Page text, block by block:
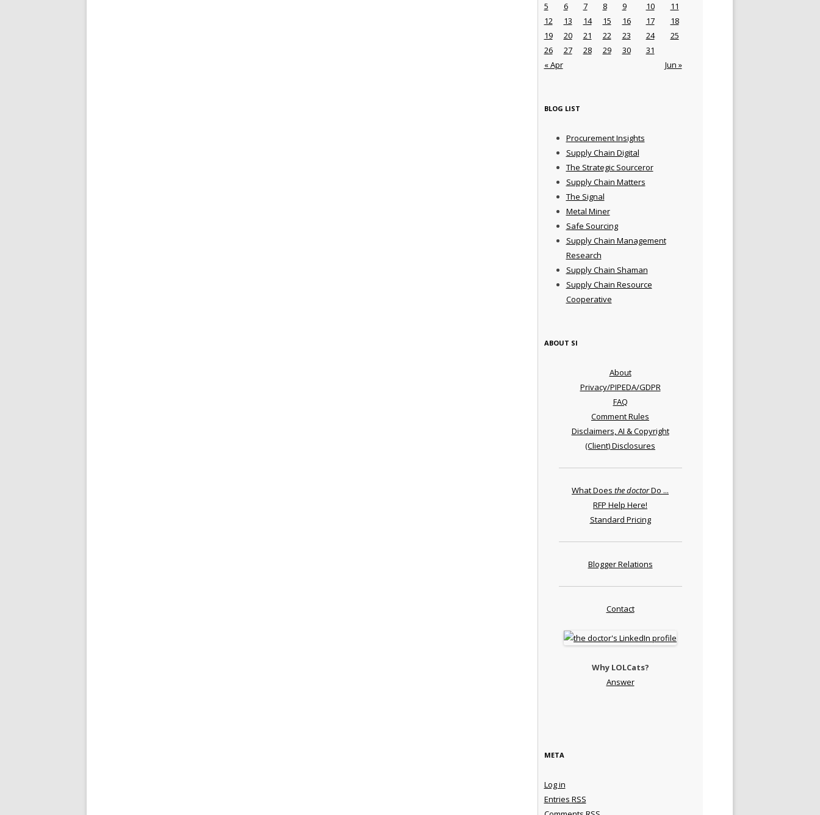
« Apr Jun »
5
6 7 8 9 10
11
12
13 14 15 16 17
18
19
20 21 22 23 24
25
26
27 28 29 30 31
BLOG LIST
Procurement Insights
Supply Chain Digital
The Strategic Sourceror
Supply Chain Matters
The Signal
Metal Miner
Safe Sourcing
Supply Chain Management
Research
Supply Chain Shaman
Supply Chain Resource
Cooperative
ABOUT SI
About
Privacy/PIPEDA/GDPR
FAQ
Comment Rules
Disclaimers, AI & Copyright
(Client) Disclosures
What Does the doctorDo ...
RFP Help Here!
Standard Pricing
Blogger Relations
Contact
Why LOLCats?
Answer
META
Log in
Entries RSS